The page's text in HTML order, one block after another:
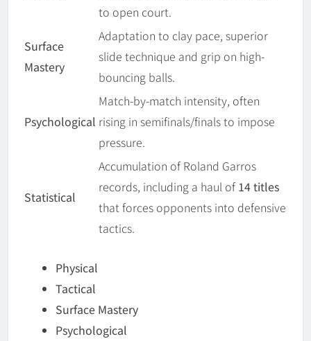
to open court.
Surface
Mastery
Adaptation to clay pace, superior
slide technique and grip on high-
bouncing balls.
Psychological
Match-by-match intensity, often
rising in semifinals/finals to impose
pressure.
Statistical
Accumulation of Roland Garros
records, including a haul of 14 titles
that forces opponents into defensive
tactics.
Physical
Tactical
Surface Mastery
Psychological